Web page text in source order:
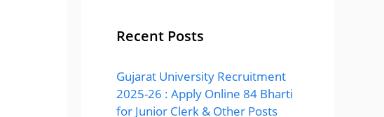
Recent Posts
Gujarat University Recruitment
2025-26 : Apply Online 84 Bharti
for Junior Clerk & Other Posts